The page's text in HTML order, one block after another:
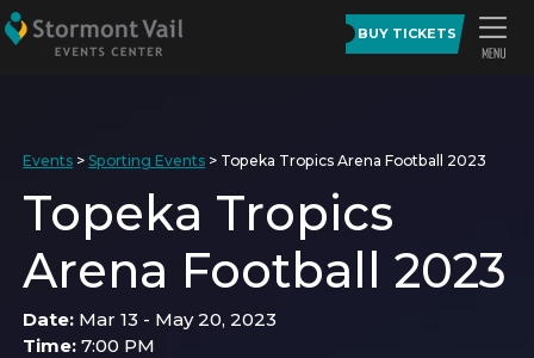
BUY TICKETS
Events > Sporting Events > Topeka Tropics Arena Football 2023
Topeka Tropics
Arena Football 2023
Date: Mar 13 - May 20, 2023
Time:7:00 PM